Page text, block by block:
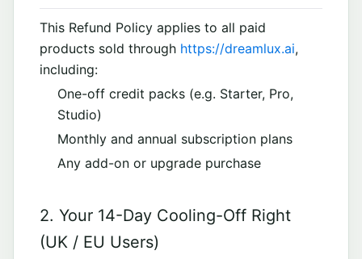
This Refund Policy applies to all paid
products sold through https://dreamlux.ai,
including:
One-off credit packs (e.g. Starter, Pro,
Studio)
Monthly and annual subscription plans
Any add-on or upgrade purchase
2. Your 14-Day Cooling-Off Right
(UK / EU Users)